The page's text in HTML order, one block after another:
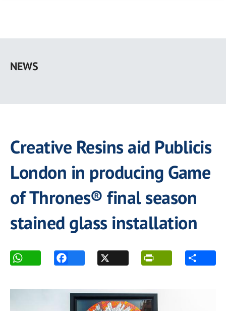
main
NEWS
Creative Resins aid Publicis
London in producing Game
of Thrones® final season
stained glass installation